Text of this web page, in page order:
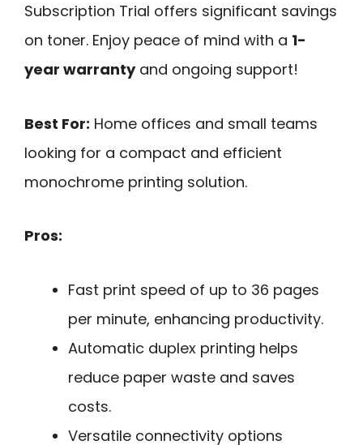
Subscription Trial offers significant savings
on toner. Enjoy peace of mind with a 1-
year warrantyand ongoing support!
Best For: Home offices and small teams
looking for a compact and efficient
monochrome printing solution.
Pros:
Fast print speed of up to 36 pages
per minute, enhancing productivity.
Automatic duplex printing helps
reduce paper waste and saves
costs.
Versatile connectivity options